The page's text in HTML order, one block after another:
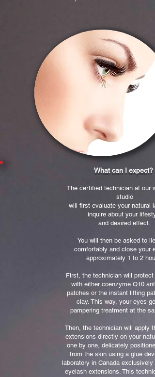
What can I expect?
The certified technician at our
studio
will first evaluate your natural
inquire about your
and desired effect.
You will then be asked to lie
comfortably and close your
approximately 1 to 2
First, the technician will protect
with either coenzyme Q10
patches or the instant lifting
clay. This way, your eyes
pampering treatment at the
Then, the technician will apply
extensions directly on your
one by one, delicately
from the skin using a glue
laboratory in Canada exclusively
eyelash extensions. This